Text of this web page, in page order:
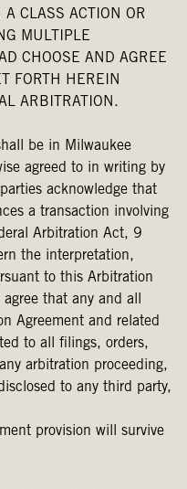
A CLASS ACTION OR
MULTIPLE
CHOOSE AND AGREE
FORTH HEREIN
ARBITRATION.
be in Milwaukee
agreed to in writing by
acknowledge that
a transaction involving
Arbitration Act, 9
the interpretation,
to this Arbitration
that any and all
Agreement and related
to all filings, orders,
arbitration proceeding,
to any third party,
provision will survive